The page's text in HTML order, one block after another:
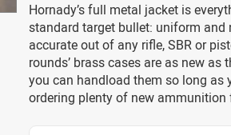
Hornady’s full metal jacket is
standard target bullet: uniform
accurate out of any rifle, SBR or
rounds’ brass cases are as new as
you can handload them so long as
ordering plenty of new ammunition